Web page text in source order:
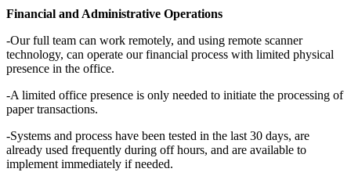
Financial and Administrative Operations
-Our full team can work remotely, and using remote scanner
technology, can operate our financial process with limited physical
presence in the office.
-A limited office presence is only needed to initiate the processing of
paper transactions.
-Systems and process have been tested in the last 30 days, are
already used frequently during off hours, and are available to
implement immediately if needed.